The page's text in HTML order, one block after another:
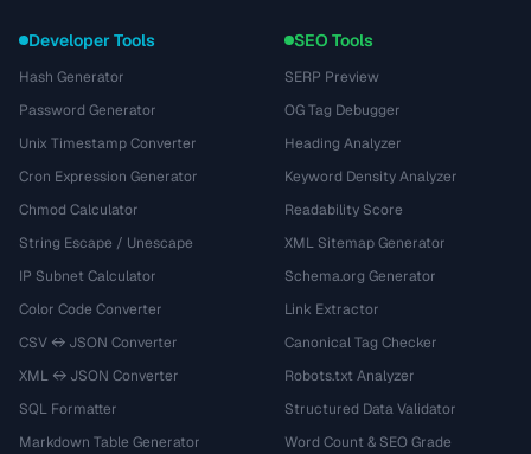
Developer Tools
Hash Generator
Password Generator
Unix Timestamp Converter
Cron Expression Generator
Chmod Calculator
String Escape / Unescape
IP Subnet Calculator
Color Code Converter
CSV ↔ JSON Converter
XML ↔ JSON Converter
SQL Formatter
Markdown Table Generator
SEO Tools
SERP Preview
OG Tag Debugger
Heading Analyzer
Keyword Density Analyzer
Readability Score
XML Sitemap Generator
Schema.org Generator
Link Extractor
Canonical Tag Checker
Robots.txt Analyzer
Structured Data Validator
Word Count & SEO Grade